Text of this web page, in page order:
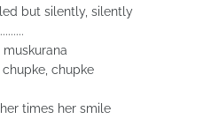
but silently, silently
muskurana
chupke
times her smile